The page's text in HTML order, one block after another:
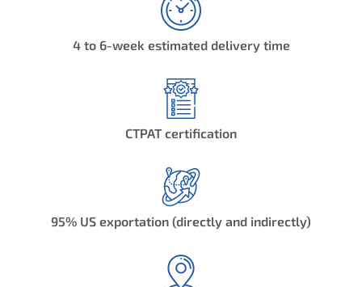
4 to 6-week estimated delivery time
CTPAT certification
95% US exportation (directly and indirectly)